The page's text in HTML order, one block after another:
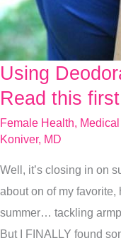
Using
Read this
Female Health,
Koniver, MD
Well, it’s closing in on
about on of my
summer… tackling
But I FINALLY found
Using
Deodorant
Summer?
this
first…